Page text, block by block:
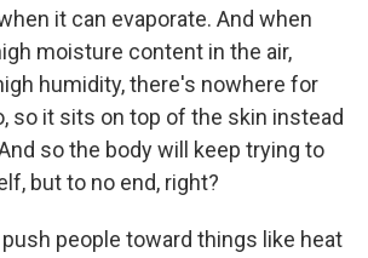
it can evaporate. And when
moisture content in the air,
humidity, there's nowhere for
so it sits on top of the skin instead
so the body will keep trying to
but to no end, right?
people toward things like heat